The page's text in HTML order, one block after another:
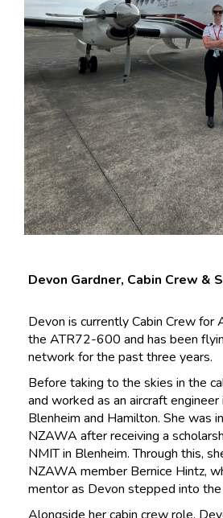
Devon Gardner, Cabin Crew &
Devon is currently Cabin Crew for
the ATR72-600 and has been
network for the past three years.
Before taking to the skies in the
and worked as an aircraft engineer
Blenheim and Hamilton. She was
NZAWA after receiving a
NMIT in Blenheim. Through this,
NZAWA member Bernice Hintz,
mentor as Devon stepped into the